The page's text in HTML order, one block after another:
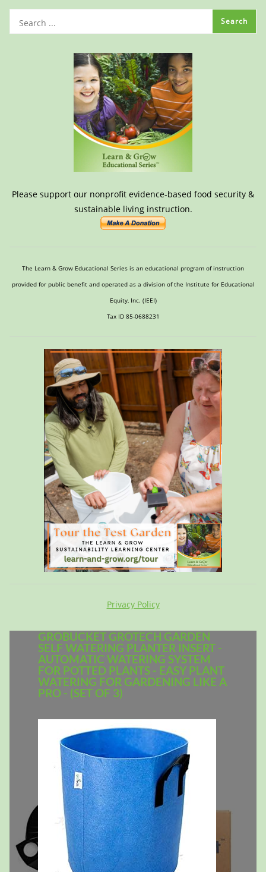
Please support our nonprofit evidence-based food security &
sustainable living instruction.
The Learn & Grow Educational Series is an educational program of instruction
provided for public benefit and operated as a division of the Institute for Educational
Equity, Inc. (IEEI)
Tax ID 85-0688231
Privacy Policy
GROBUCKET GROTECH GARDEN
SELF WATERING PLANTER INSERT -
AUTOMATIC WATERING SYSTEM
FOR POTTED PLANTS - EASY PLANT
WATERING FOR GARDENING LIKE A
PRO - (SET OF 3)